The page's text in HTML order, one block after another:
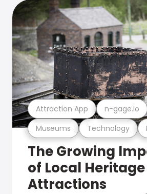
Museums Technology
Attraction App n-gage.io
The Growing
of Local Heritage
Attractions